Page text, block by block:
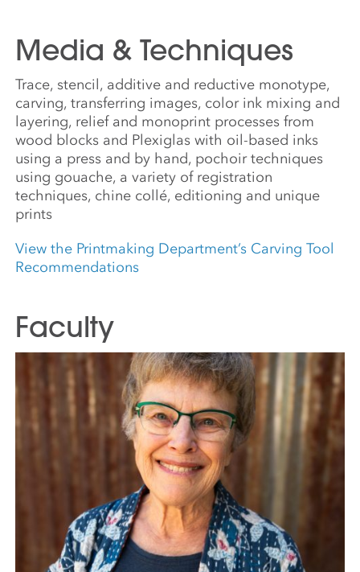
Media & Techniques
Trace, stencil, additive and reductive monotype,
carving, transferring images, color ink mixing and
layering, relief and monoprint processes from
wood blocks and Plexiglas with oil-based inks
using a press and by hand, pochoir techniques
using gouache, a variety of registration
techniques, chine collé, editioning and unique
prints
View the Printmaking Department’s Carving Tool
Recommendations
Faculty